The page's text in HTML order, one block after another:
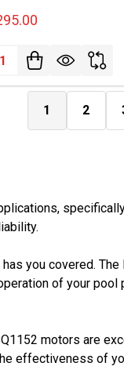
1 2
you covered.
of your
motors are
effectiveness of